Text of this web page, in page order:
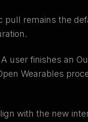
pull remains the
user finishes an
Wearables
with the new